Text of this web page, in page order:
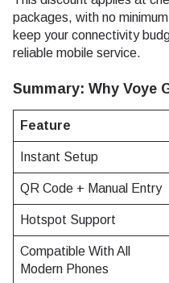
packages, with no
keep your connectivity
reliable mobile service.
Summary: Why Voye
Feature
Instant Setup
QR Code + Manual Entry
Hotspot Support
Compatible With All
Modern Phones